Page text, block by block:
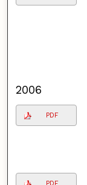
2006
PDF